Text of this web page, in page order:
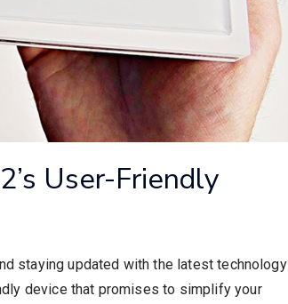
User-Friendly
staying updated with the latest technology
device that promises to simplify your